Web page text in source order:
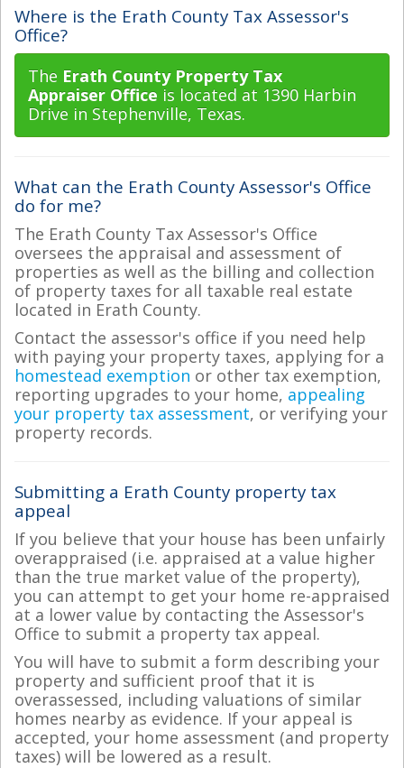
Where is the Erath County Tax Assessor's
Office?
The Erath County Property Tax
Appraiser Office is located at 1390 Harbin
Drive in Stephenville, Texas.
What can the Erath County Assessor's Office
do for me?
The Erath County Tax Assessor's Office
oversees the appraisal and assessment of
properties as well as the billing and collection
of property taxes for all taxable real estate
located in Erath County.
Contact the assessor's office if you need help
with paying your property taxes, applying for a
homestead exemption or other tax exemption,
reporting upgrades to your home, appealing
your property tax assessment, or verifying your
property records.
Submitting a Erath County property tax
appeal
If you believe that your house has been unfairly
overappraised (i.e. appraised at a value higher
than the true market value of the property),
you can attempt to get your home re-appraised
at a lower value by contacting the Assessor's
Office to submit a property tax appeal.
You will have to submit a form describing your
property and sufficient proof that it is
overassessed, including valuations of similar
homes nearby as evidence. If your appeal is
accepted, your home assessment (and property
taxes) will be lowered as a result.